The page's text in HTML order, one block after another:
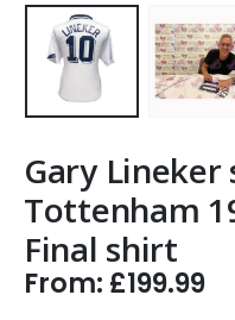
Gary Lineker
Tottenham
Final shirt
From: £199.99